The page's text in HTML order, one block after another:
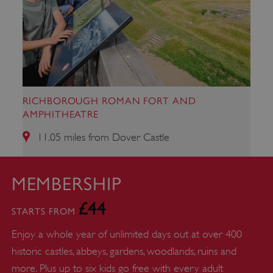
RICHBOROUGH ROMAN FORT AND
AMPHITHEATRE
11.05 miles from Dover Castle
MEMBERSHIP
STARTS FROM £44
Enjoy a whole year of unlimited days out at over 400
historic castles, abbeys, gardens, woodlands, ruins and
more. Plus up to six kids go free with every adult
ARRAffinity
Microsoft Corporation
.www.english-heritage.org.uk